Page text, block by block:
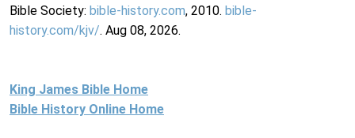
Bible Society: bible-history.com, 2010. bible-
history.com/kjv/. Aug 08, 2026.
King James Bible Home
Bible History Online Home